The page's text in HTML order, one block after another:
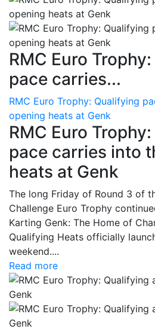
RMC Euro
pace carries...
RMC Euro Trophy: Qualifying
opening heats at Genk
RMC Euro
pace carries into
heats at Genk
The long Friday of Round 3 of
Challenge Euro Trophy
Karting Genk: The Home of
Qualifying Heats officially
weekend....
Read more